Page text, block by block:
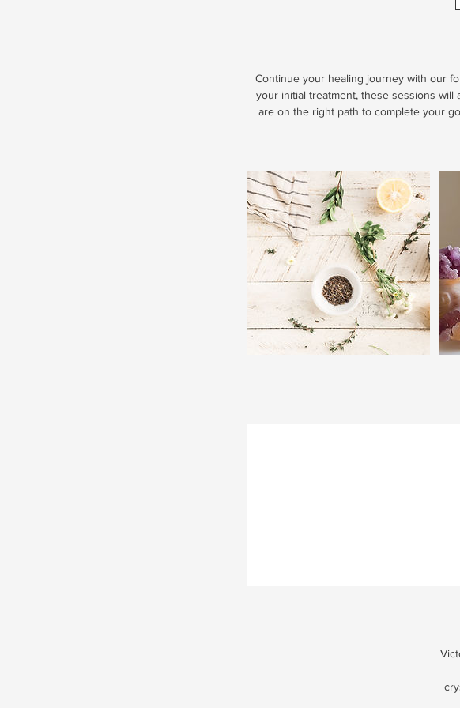
Continue your healing journey with our
your initial treatment, these sessions
are on the right path to complete your